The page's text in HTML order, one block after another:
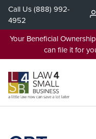
Skip
content
Call Us(888) 992-
4952
Your Beneficial
can file it